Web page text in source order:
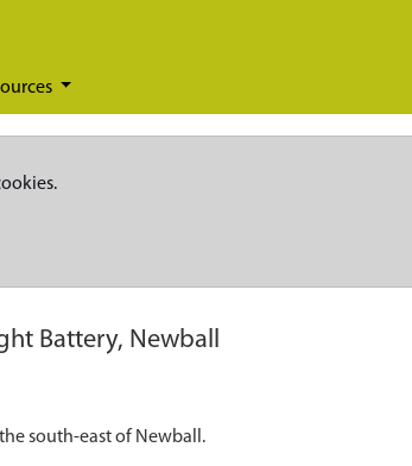
Battery, Newball
south-east of Newball.